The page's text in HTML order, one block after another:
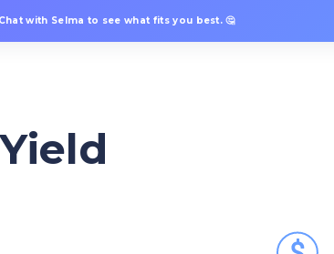
with Selma to see what fits you best. 🤔